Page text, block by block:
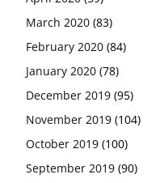
March 2020 (83)
February 2020 (84)
January 2020 (78)
December 2019 (95)
November 2019 (104)
October 2019 (100)
September 2019 (90)